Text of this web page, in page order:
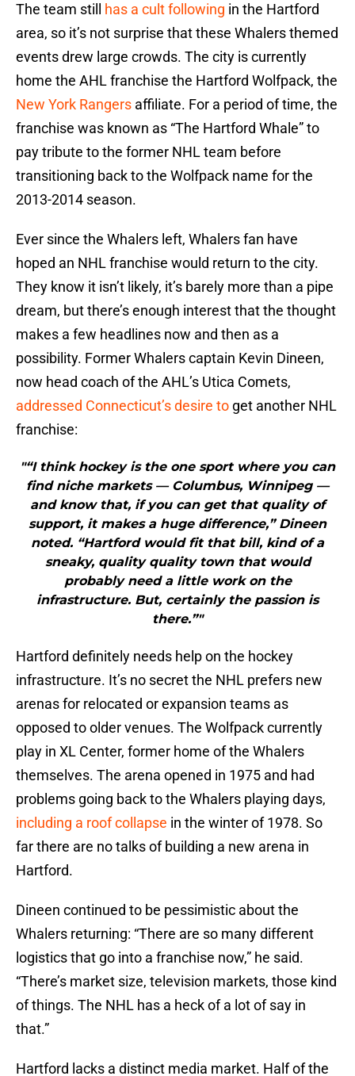
The team still has a cult following in the Hartford
area, so it’s not surprise that these Whalers themed
events drew large crowds. The city is currently
home the AHL franchise the Hartford Wolfpack, the
New York Rangers affiliate. For a period of time, the
franchise was known as “The Hartford Whale” to
pay tribute to the former NHL team before
transitioning back to the Wolfpack name for the
2013-2014 season.
Ever since the Whalers left, Whalers fan have
hoped an NHL franchise would return to the city.
They know it isn’t likely, it’s barely more than a pipe
dream, but there’s enough interest that the thought
makes a few headlines now and then as a
possibility. Former Whalers captain Kevin Dineen,
now head coach of the AHL’s Utica Comets,
addressed Connecticut’s desire to get another NHL
franchise:
"“I think hockey is the one sport where you can
find niche markets — Columbus, Winnipeg —
and know that, if you can get that quality of
support, it makes a huge difference,” Dineen
noted. “Hartford would fit that bill, kind of a
sneaky, quality quality town that would
probably need a little work on the
infrastructure. But, certainly the passion is
there.”"
Hartford definitely needs help on the hockey
infrastructure. It’s no secret the NHL prefers new
arenas for relocated or expansion teams as
opposed to older venues. The Wolfpack currently
play in XL Center, former home of the Whalers
themselves. The arena opened in 1975 and had
problems going back to the Whalers playing days,
including a roof collapse in the winter of 1978. So
far there are no talks of building a new arena in
Hartford.
Dineen continued to be pessimistic about the
Whalers returning: “There are so many different
logistics that go into a franchise now,” he said.
“There’s market size, television markets, those kind
of things. The NHL has a heck of a lot of say in
that.”
Hartford lacks a distinct media market. Half of the